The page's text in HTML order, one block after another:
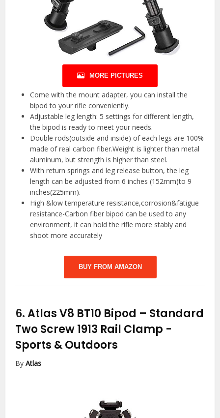
MORE PICTURES
Come with the mount adapter, you can install the
bipod to your rifle conveniently.
Adjustable leg length: 5 settings for different length,
the bipod is ready to meet your needs.
Double rods(outside and inside) of each legs are 100%
made of real carbon fiber.Weight is lighter than metal
aluminum, but strength is higher than steel.
With return springs and leg release button, the leg
length can be adjusted from 6 inches (152mm)to 9
inches(225mm).
High &low temperature resistance,corrosion&fatigue
resistance-Carbon fiber bipod can be used to any
environment, it can hold the rifle more stably and
shoot more accurately
BUY FROM AMAZON
6.Atlas V8 BT10 Bipod – Standard
Two Screw 1913 Rail Clamp -
Sports & Outdoors
ByAtlas